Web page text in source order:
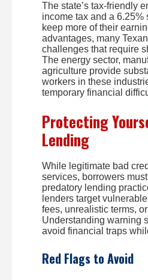
The state’s tax-friendly
income tax and a
keep more of their
advantages, many
challenges that require
The energy sector,
agriculture provide
workers in these
temporary financial
Protecting
Lending
While legitimate bad
services, borrowers
predatory lending
lenders target
fees, unrealistic terms,
Understanding warning
avoid financial traps
Red Flags to Avoid